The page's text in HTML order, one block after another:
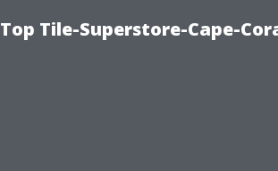
Top Tile-Superstore-Cape-